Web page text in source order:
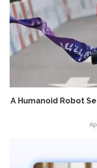
A Humanoid Robot